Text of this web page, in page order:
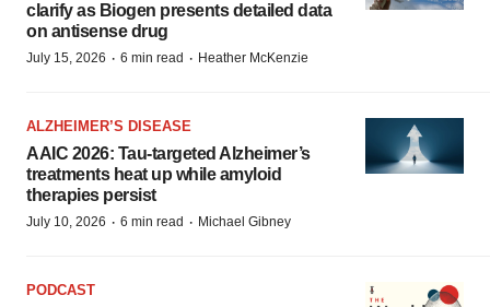
clarify as Biogen presents detailed data
on antisense drug
July 15, 2026 · 6 min read · Heather McKenzie
ALZHEIMER’S DISEASE
AAIC 2026: Tau-targeted Alzheimer’s
treatments heat up while amyloid
therapies persist
July 10, 2026 · 6 min read · Michael Gibney
PODCAST